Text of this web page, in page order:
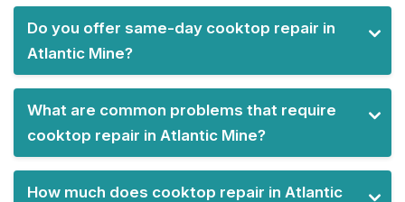
Do you offer same-day cooktop repair in
Atlantic Mine?
What are common problems that require
cooktop repair in Atlantic Mine?
How much does cooktop repair in Atlantic